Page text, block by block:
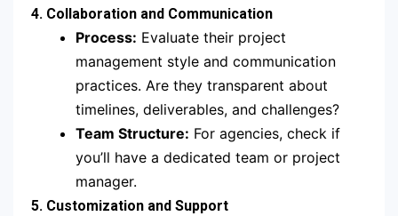
4. Collaboration and Communication
Process: Evaluate their project
management style and communication
practices. Are they transparent about
timelines, deliverables, and challenges?
Team Structure: For agencies, check if
you’ll have a dedicated team or project
manager.
5. Customization and Support